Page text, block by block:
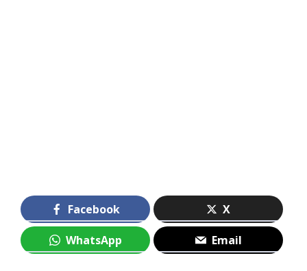
Facebook X
WhatsApp Email